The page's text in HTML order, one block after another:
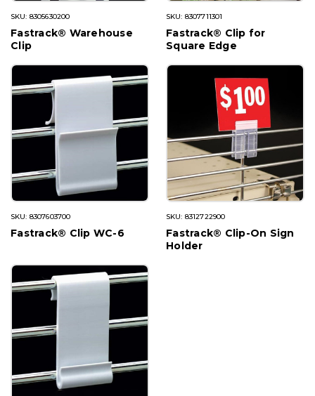
SKU: 8305630200
Fastrack® Warehouse
Clip
SKU: 8307711301
Fastrack® Clip for
Square Edge
SKU: 8307603700
Fastrack® Clip WC-6
SKU: 8312722900
Fastrack® Clip-On Sign
Holder